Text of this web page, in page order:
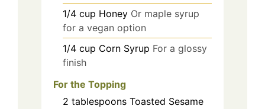
1/4 cup Honey Or maple syrup
for a vegan option
1/4 cup Corn Syrup For a glossy
finish
For the Topping
2 tablespoons Toasted Sesame